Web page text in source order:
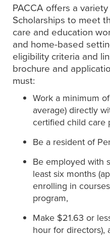
PACCA offers a variety
Scholarships to meet
care and education
and home-based
eligibility criteria and
brochure and
must:
Work a minimum
average) directly
certified child care
Be a resident of
Be employed with
least six months
enrolling in
program,
Make $21.63 or
hour for directors),